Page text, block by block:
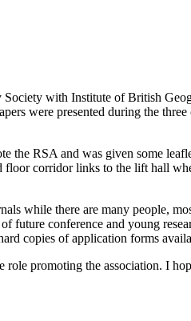
with Institute of British
were presented during the
the RSA and was given some
corridor links to the lift hall
while there are many people,
future conference and young
copies of application forms
promoting the association. I